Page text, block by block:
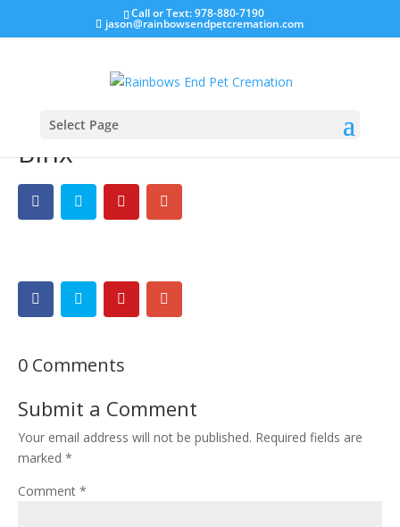
Call or Text: 978-880-7190
jason@rainbowsendpetcremation.com
Select Page
Binx
0 Comments
Submit a Comment
Your email address will not be published. Required fields are
marked *
Comment *